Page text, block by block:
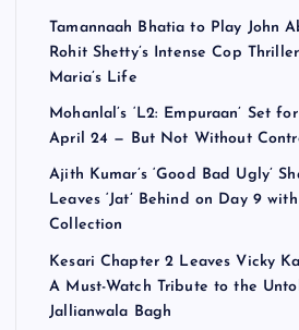
Tamannaah Bhatia to Play John
Rohit Shetty’s Intense Cop
Maria’s Life
Mohanlal’s ‘L2: Empuraan’ Set
April 24 — But Not Without
Ajith Kumar’s ‘Good Bad Ugly’
Leaves ‘Jat’ Behind on Day 9
Collection
Kesari Chapter 2 Leaves Vicky
A Must-Watch Tribute to the
Jallianwala Bagh